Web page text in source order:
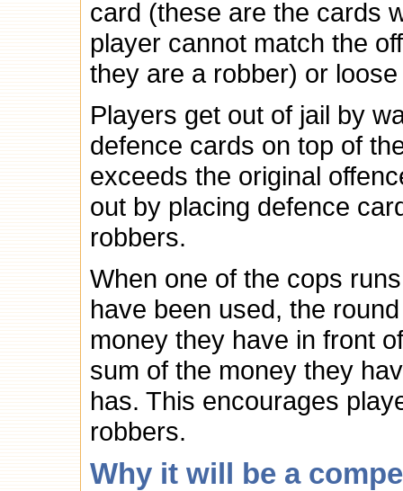
card (these are the cards
player cannot match the
they are a robber) or
Players get out of jail by
defence cards on top of
exceeds the original
out by placing defence
robbers.
When one of the cops
have been used, the
money they have in front
sum of the money they
has. This encourages
robbers.
Why it will be a